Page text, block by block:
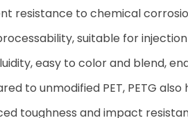
resistance to chemical
suitable for
easy to color and blend,
to unmodified PET, PETG
toughness and impact